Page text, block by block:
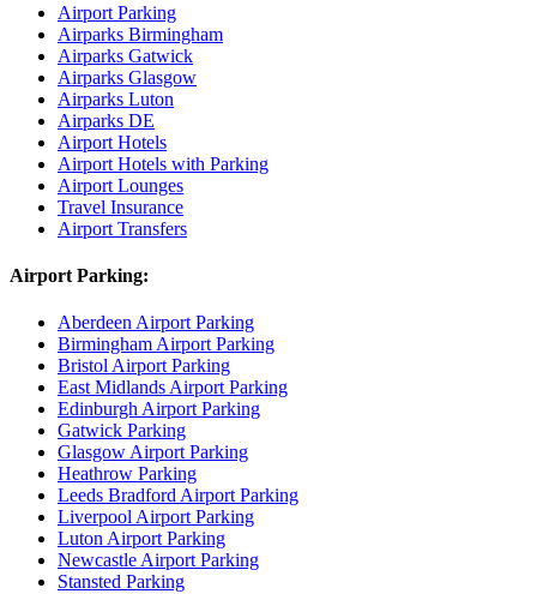
Airport Parking
Airparks Birmingham
Airparks Gatwick
Airparks Glasgow
Airparks Luton
Airparks DE
Airport Hotels
Airport Hotels with Parking
Airport Lounges
Travel Insurance
Airport Transfers
Airport Parking:
Aberdeen Airport Parking
Birmingham Airport Parking
Bristol Airport Parking
East Midlands Airport Parking
Edinburgh Airport Parking
Gatwick Parking
Glasgow Airport Parking
Heathrow Parking
Leeds Bradford Airport Parking
Liverpool Airport Parking
Luton Airport Parking
Newcastle Airport Parking
Stansted Parking